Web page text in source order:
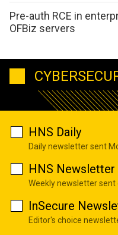
Pre-auth RCE in
OFBiz servers
HNS Daily
Daily newsletter sent
HNS Newsletter
Weekly newsletter sent
InSecure
Editor's choice